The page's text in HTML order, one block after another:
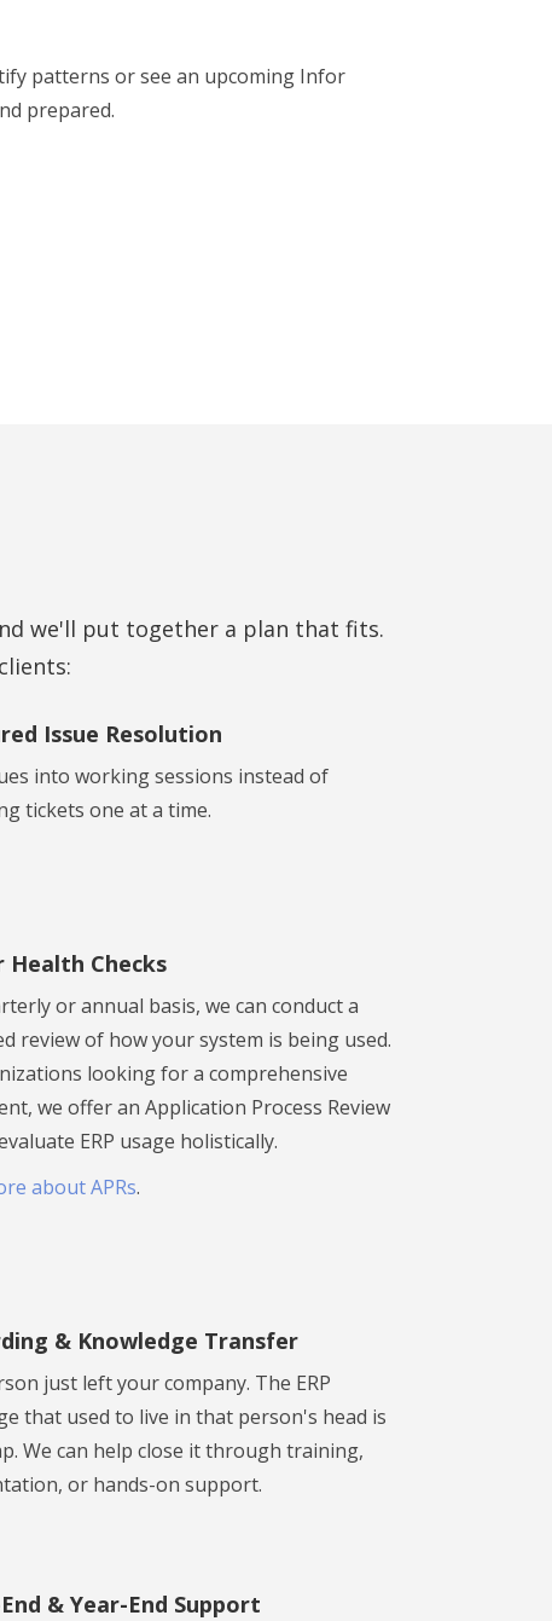
patterns or see an upcoming Infor
prepared.
we'll put together a plan that fits.
Issue Resolution
into working sessions instead of
tickets one at a time.
Health Checks
or annual basis, we can conduct a
review of how your system is being used.
looking for a comprehensive
we offer an Application Process Review
ERP usage holistically.
about APRs.
& Knowledge Transfer
just left your company. The ERP
that used to live in that person's head is
We can help close it through training,
or hands-on support.
& Year-End Support